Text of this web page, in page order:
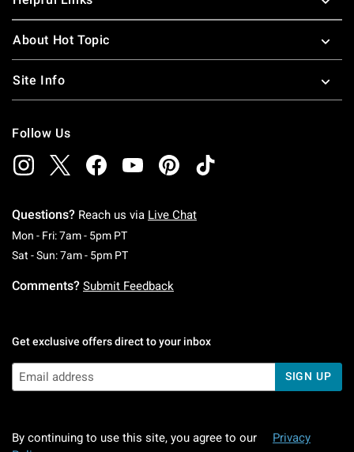
About Hot Topic
Site Info
Follow Us
Questions? Reach us via Live Chat
Mon - Fri: 7am - 5pm PTMonday To Friday: 7 AM To 5 PM Pacific Time
Sat - Sun: 7am - 5pm PTSaturday To Sunday: 7 AM To 5 PM Pacific
Comments? Submit Feedback
Get exclusive offers direct to your inbox
SIGN UP
By continuing to use this site, you agree to our
Privacy